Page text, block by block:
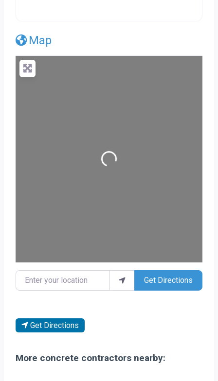
Map
Loading...
Enter your location Get Directions
Get Directions
More concrete contractors nearby: